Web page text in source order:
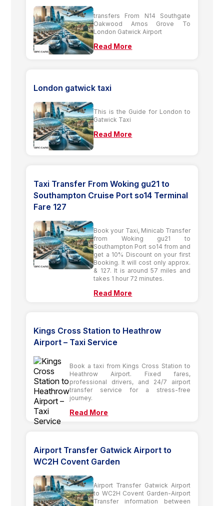
transfers From N14 Southgate
Oakwood Arnos Grove To
London Gatwick Airport
Read More
London gatwick taxi
This is the Guide for London to
Gatwick Taxi
Read More
Taxi Transfer From Woking gu21 to
Southampton Cruise Port so14 Terminal
Fare 127
Book your Taxi, Minicab Transfer
from Woking gu21 to
Southampton Port so14 from and
get a 10% Discount on your first
Booking. It will cost only approx.
& 127. It is around 57 miles and
takes 1 hour 72 minutes.
Read More
Kings Cross Station to Heathrow
Airport – Taxi Service
Book a taxi from Kings Cross Station to
Heathrow Airport. Fixed fares,
professional drivers, and 24/7 airport
transfer service for a stress-free
journey.
Read More
Airport Transfer Gatwick Airport to
WC2H Covent Garden
Airport Transfer Gatwick Airport
to WC2H Covent Garden-Airport
Transfer information between